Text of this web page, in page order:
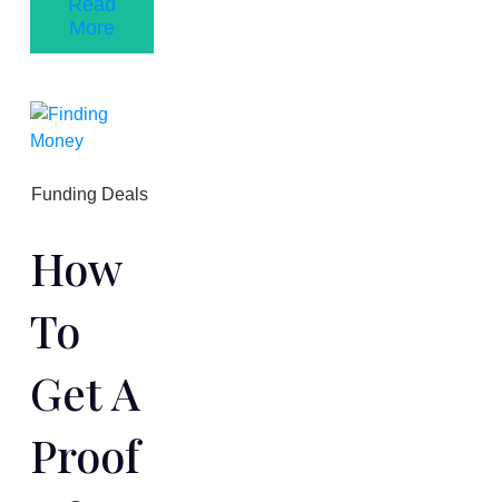
Read
More
Funding Deals
How
To
Get A
Proof